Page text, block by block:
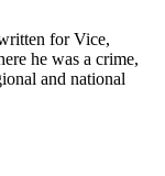
for Vice,
he was a crime,
and national